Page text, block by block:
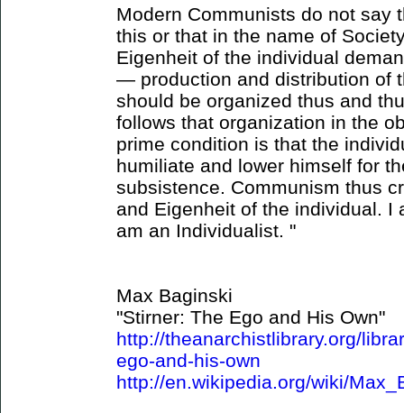
Modern Communists do not say
this or that in the name of
Eigenheit of the individual
— production and distribution of
should be organized thus and
follows that organization in the
prime condition is that the
humiliate and lower himself for
subsistence. Communism thus
and Eigenheit of the individual. I
am an Individualist. "
Max Baginski
"Stirner: The Ego and His Own"
http://theanarchistlibrary.org/
ego-and-his-own
http://en.wikipedia.org/wiki/